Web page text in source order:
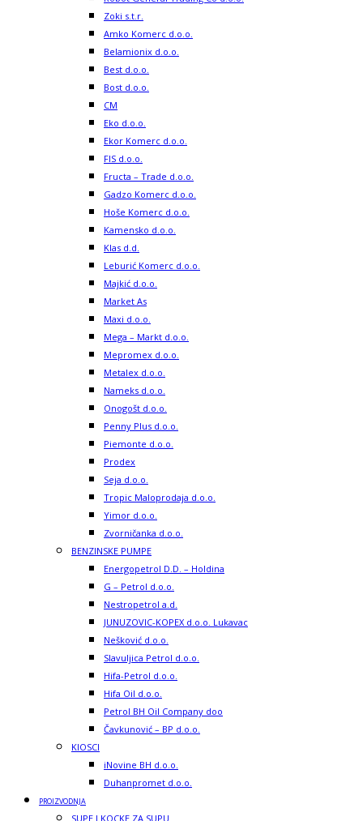
Zoki s.t.r.
Amko Komerc d.o.o.
Belamionix d.o.o.
Best d.o.o.
Bost d.o.o.
CM
Eko d.o.o.
Ekor Komerc d.o.o.
FIS d.o.o.
Fructa – Trade d.o.o.
Gadzo Komerc d.o.o.
Hoše Komerc d.o.o.
Kamensko d.o.o.
Klas d.d.
Leburić Komerc d.o.o.
Majkić d.o.o.
Market As
Maxi d.o.o.
Mega – Markt d.o.o.
Mepromex d.o.o.
Metalex d.o.o.
Nameks d.o.o.
Onogošt d.o.o.
Penny Plus d.o.o.
Piemonte d.o.o.
Prodex
Seja d.o.o.
Tropic Maloprodaja d.o.o.
Yimor d.o.o.
Zvorničanka d.o.o.
BENZINSKE PUMPE
Energopetrol D.D. – Holdina
G – Petrol d.o.o.
Nestropetrol a.d.
JUNUZOVIC-KOPEX d.o.o. Lukavac
Nešković d.o.o.
Slavuljica Petrol d.o.o.
Hifa-Petrol d.o.o.
Hifa Oil d.o.o.
Petrol BH Oil Company doo
Čavkunović – BP d.o.o.
KIOSCI
iNovine BH d.o.o.
Duhanpromet d.o.o.
PROIZVODNJA
SUPE I KOCKE ZA SUPU